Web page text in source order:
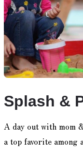
Splash &
A day out with mom
a top favorite among